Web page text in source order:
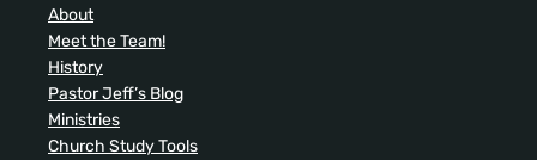
About
Meet the Team!
History
Pastor Jeff’s Blog
Ministries
Church Study Tools